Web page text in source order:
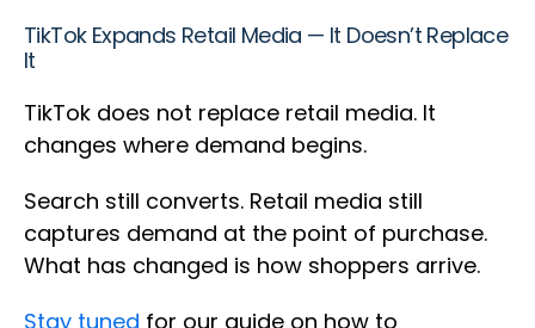
TikTok Expands Retail Media — It Doesn’t Replace
It
TikTok does not replace retail media. It
changes where demand begins.
Search still converts. Retail media still
captures demand at the point of purchase.
What has changed is how shoppers arrive.
Stay tuned for our guide on how to